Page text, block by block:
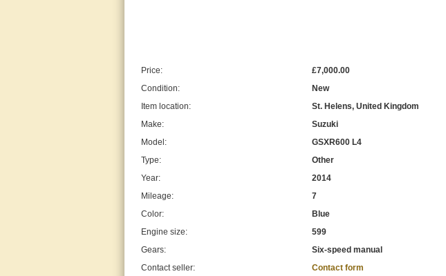
Price:
£7,000.00
Condition:
New
Item location:
St. Helens, United Kingdom
Make:
Suzuki
Model:
GSXR600 L4
Type:
Other
Year:
2014
Mileage:
7
Color:
Blue
Engine size:
599
Gears:
Six-speed manual
Contact seller:
Contact form